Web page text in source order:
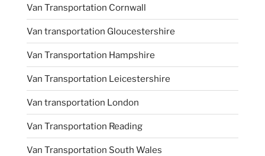
Van Transportation Cornwall
Van transportation Gloucestershire
Van Transportation Hampshire
Van Transportation Leicestershire
Van transportation London
Van Transportation Reading
Van Transportation South Wales